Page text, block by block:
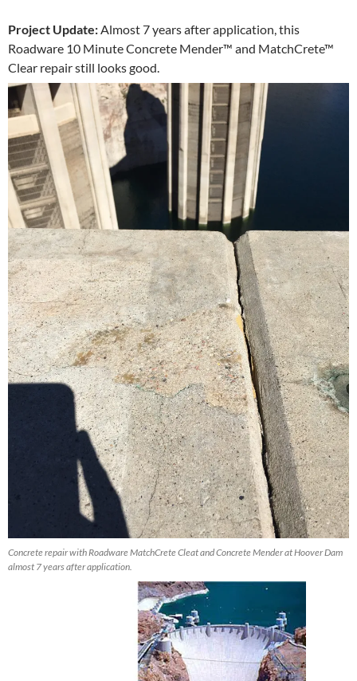
Project Update:Almost 7 years after application, this
Roadware 10 Minute Concrete Mender™ and MatchCrete™
Clear repair still looks good.
Concrete repair with Roadware MatchCrete Cleat and Concrete Mender at Hoover Dam
almost 7 years after application.